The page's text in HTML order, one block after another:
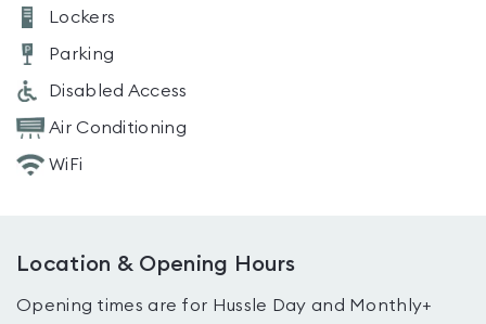
Lockers
Parking
Disabled Access
Air Conditioning
WiFi
Location & Opening Hours
Opening times are for Hussle Day and Monthly+